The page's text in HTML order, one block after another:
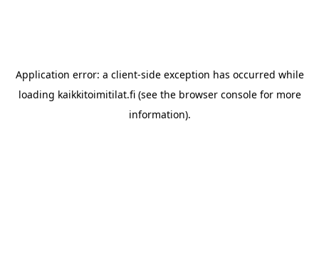
Application error: a client-side exception has occurred while
loading kaikkitoimitilat.fi(see the browser consolefor more
information).